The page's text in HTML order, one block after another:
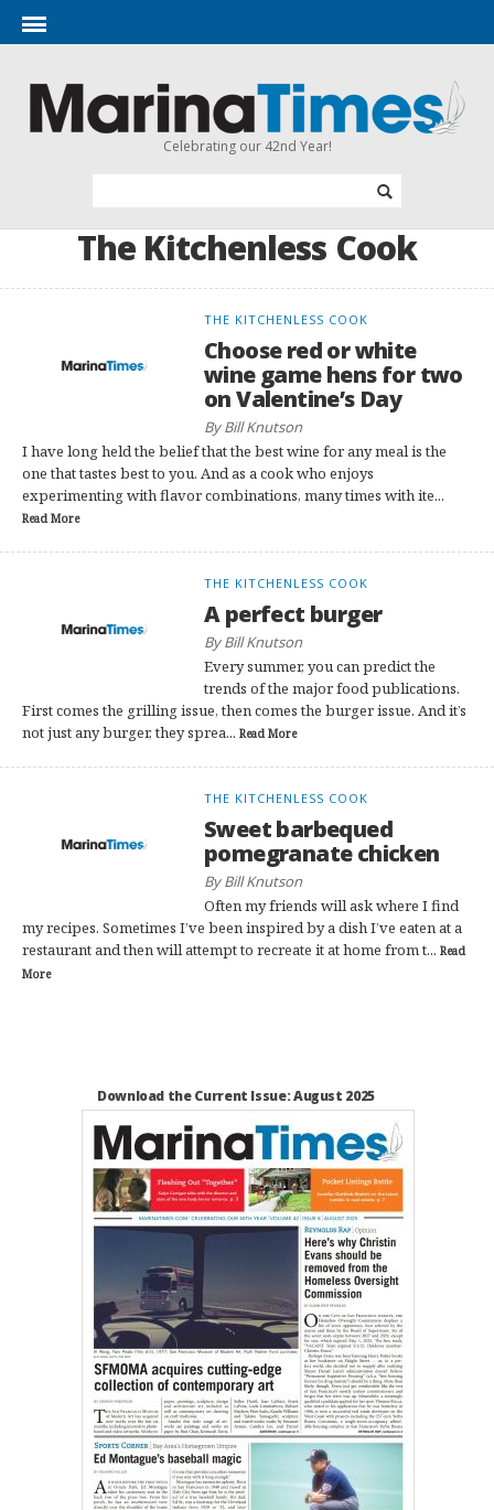
Celebrating our 42nd Year!
The Kitchenless Cook
THE KITCHENLESS COOK
Choose red or white
wine game hens for two
on Valentine’s Day
By Bill Knutson
I have long held the belief that the best wine for any meal is the
one that tastes best to you. And as a cook who enjoys
experimenting with flavor combinations, many times with ite...
Read More
THE KITCHENLESS COOK
A perfect burger
By Bill Knutson
Every summer, you can predict the
trends of the major food publications.
First comes the grilling issue, then comes the burger issue. And it’s
not just any burger, they sprea... Read More
THE KITCHENLESS COOK
Sweet barbequed
pomegranate chicken
By Bill Knutson
Often my friends will ask where I find
my recipes. Sometimes I’ve been inspired by a dish I’ve eaten at a
restaurant and then will attempt to recreate it at home from t... Read
More
Download the Current Issue: August 2025